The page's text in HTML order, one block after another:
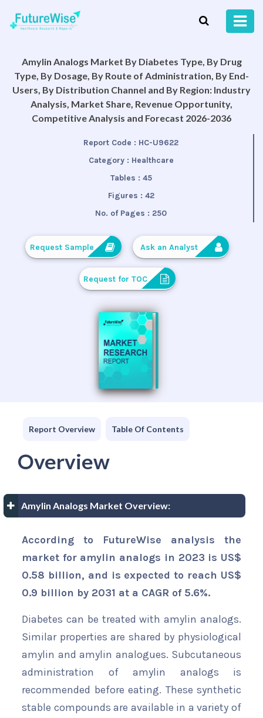
Amylin Analogs Market By Diabetes Type, By Drug
Type, By Dosage, By Route of Administration, By End-
Users, By Distribution Channel and By Region: Industry
Analysis, Market Share, Revenue Opportunity,
Competitive Analysis and Forecast 2026-2036
Report Code : HC-U9622
Category : Healthcare
Tables : 45
Figures : 42
No. of Pages : 250
Request Sample Ask an Analyst
Request for TOC
Report Overview Table Of Contents
Overview
Amylin Analogs Market Overview:
According to FutureWise analysis the
market for amylin analogs in 2023 is US$
0.58 billion, and is expected to reach US$
0.9 billion by 2031 at a CAGR of 5.6%.
Diabetes can be treated with amylin analogs.
Similar properties are shared by physiological
amylin and amylin analogues. Subcutaneous
administration of amylin analogs is
recommended before eating. These synthetic
stable compounds are available in a variety of